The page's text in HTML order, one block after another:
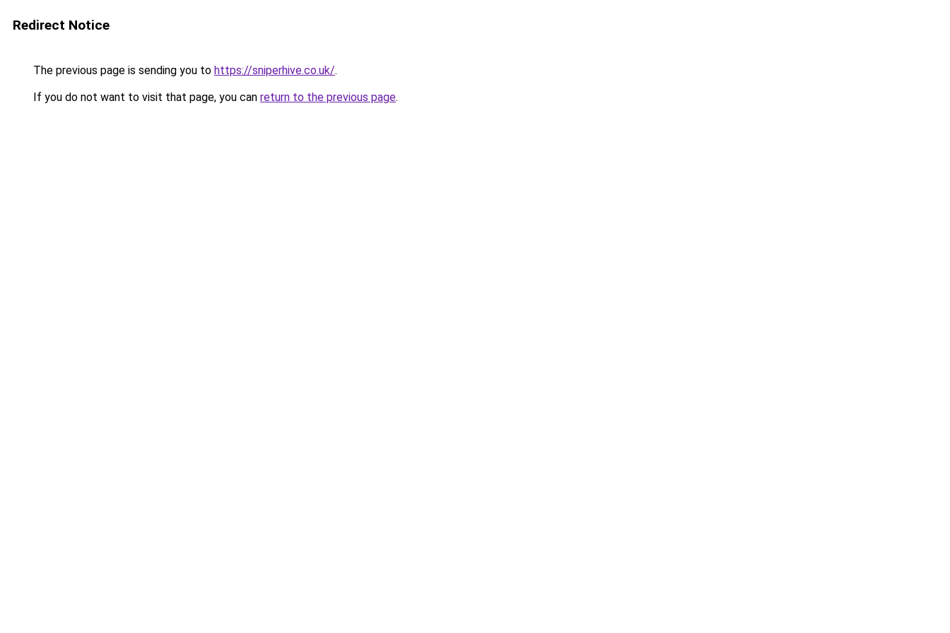
Redirect Notice
The previous page is sending you to https://sniperhive.co.uk/.
If you do not want to visit that page, you can return to the previous page.